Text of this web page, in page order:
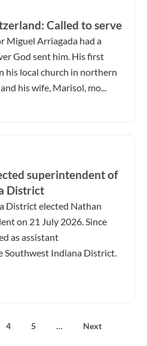
Called to serve
Miguel Arriagada had a
God sent him. His first
his local church in northern
his wife, Marisol, mo...
superintendent of
District
District elected Nathan
on 21 July 2026. Since
as assistant
Indiana District.
4 5 … Next